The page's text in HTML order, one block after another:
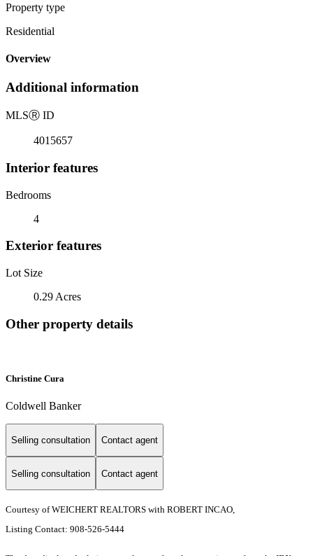
Property type
Residential
Overview
Additional information
MLSⓇ ID
4015657
Interior features
Bedrooms
4
Exterior features
Lot Size
0.29 Acres
Other property details
Christine Cura
Coldwell Banker
Selling consultation Contact agent
Selling consultation Contact agent
Courtesy of WEICHERT REALTORS with ROBERT INCAO,
Listing Contact: 908-526-5444